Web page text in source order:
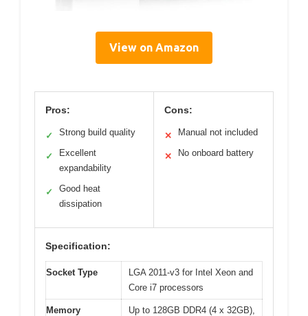
View on Amazon
Pros:
✓ Strong build quality
✓
Excellent
expandability
✓
Good heat
dissipation
Cons:
✕ Manual not included
✕ No onboard battery
Specification:
Socket Type
LGA 2011-v3 for Intel Xeon and
Core i7 processors
Memory
Up to 128GB DDR4 (4 x 32GB),